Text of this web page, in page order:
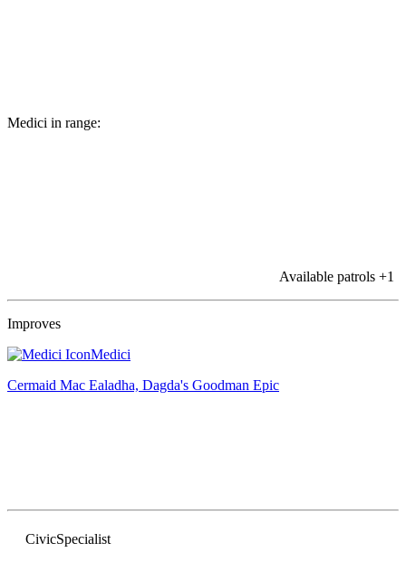
Medici in range:
Available patrols +1
Improves
Medici
Cermaid Mac Ealadha, Dagda's Goodman Epic
CivicSpecialist